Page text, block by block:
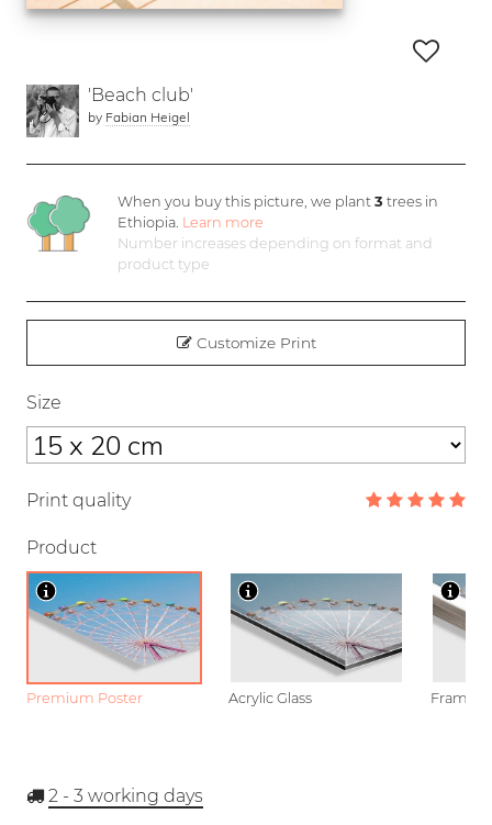
'Beach club'
by Fabian Heigel
When you buy this picture, we plant3 trees in
Ethiopia. Learn more
Number increases depending on format and
product type
Customize Print
Size
Print quality
Product
Premium Poster Acrylic Glass Framed
2 - 3 working days